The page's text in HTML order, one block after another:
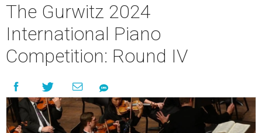
The Gurwitz 2024
International Piano
Competition: Round IV